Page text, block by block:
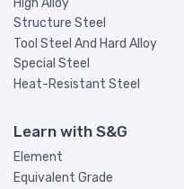
Structure Steel
Tool Steel And Hard Alloy
Special Steel
Heat-Resistant Steel
Learn with S&G
Element
Equivalent Grade